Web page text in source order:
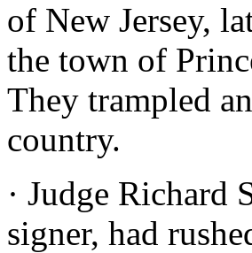
of New Jersey,
the town of
They trampled
country.
· Judge Richard
signer, had